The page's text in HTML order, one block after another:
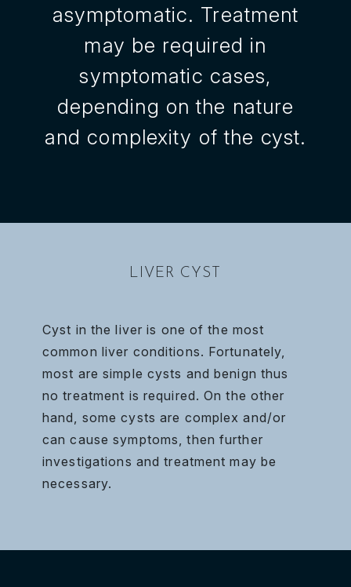
asymptomatic. Treatment
may be required in
symptomatic cases,
depending on the nature
and complexity of the cyst.
LIVER CYST
Cyst in the liver is one of the most
common liver conditions. Fortunately,
most are simple cysts and benign thus
no treatment is required. On the other
hand, some cysts are complex and/or
can cause symptoms, then further
investigations and treatment may be
necessary.